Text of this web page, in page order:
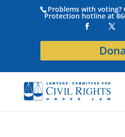
Problems with voting?
Protection hotline at